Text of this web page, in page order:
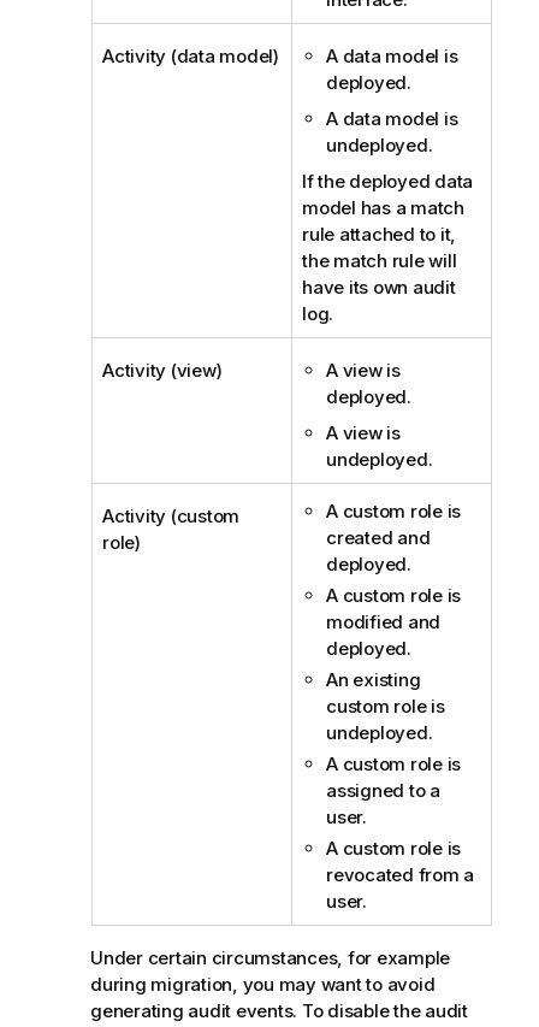
Activity (data model)
A data model is
deployed.
A data model is
undeployed.
If the deployed data
model has a match
rule attached to it,
the match rule will
have its own audit
log.
Activity (view)
A view is
deployed.
A view is
undeployed.
Activity (custom
role)
A custom role is
created and
deployed.
A custom role is
modified and
deployed.
An existing
custom role is
undeployed.
A custom role is
assigned to a
user.
A custom role is
revocated from a
user.
Under certain circumstances, for example
during migration, you may want to avoid
generating audit events. To disable the audit